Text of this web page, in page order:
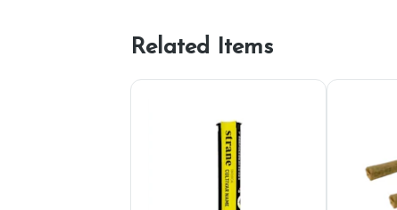
Related Items